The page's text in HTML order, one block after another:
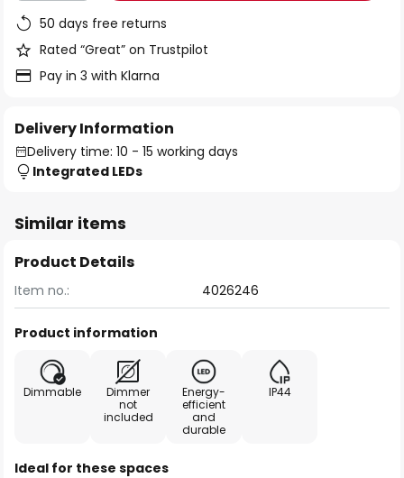
50 days free returns
Rated “Great” on Trustpilot
Pay in 3 with Klarna
Delivery Information
Delivery time: 10 - 15 working days
Integrated LEDs
Similar items
Product Details
Item no.: 4026246
Product information
Dimmable
Dimmer
not
included
Energy-
efficient
and
durable
IP44
Ideal for these spaces